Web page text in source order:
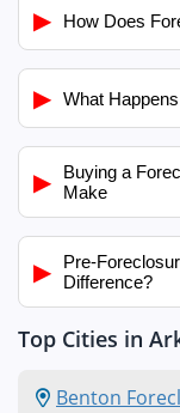
▶ How Does
▶ What
▶
Buying a
Make
▶
Pre-
Difference?
Top Cities in
Benton